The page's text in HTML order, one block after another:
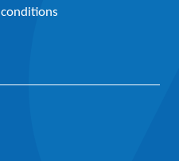
conditions